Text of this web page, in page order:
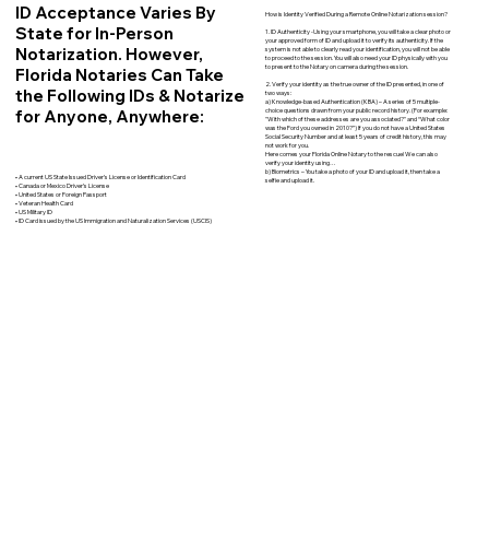
ID Acceptance Varies By
State for In-Person
Notarization. However,
Florida Notaries Can Take
the Following IDs & Notarize
for Anyone, Anywhere:
• A current US State Issued Driver’s License or Identification Card
• Canada or Mexico Driver’s License
• United States or Foreign Passport
• Veteran Health Card
• US Military ID
• ID Card issued by the US Immigration and Naturalization Services (USCIS)
How is Identity Verified During a Remote Online Notarization session?
1. ID Authenticity -Using your smartphone, you will take a clear photo or
your approved form of ID and upload it to verify its authenticity. If the
system is not able to clearly read your identification, you will not be able
to proceed to the session. You will also need your ID physically with you
to present to the Notary on camera during the session.
2. Verify your identity as the true owner of the ID presented, in one of
two ways:
a) Knowledge-based Authentication (KBA) – A series of 5 multiple-
choice questions drawn from your public record history. (For example:
"With which of these addresses are you associated?" and “What color
was the Ford you owned in 2010?”) If you do not have a United States
Social Security Number and at least 5 years of credit history, this may
not work for you.
Here comes your Florida Online Notary to the rescue! We can also
verify your identity using…
b) Biometrics – You take a photo of your ID and upload it, then take a
selfie and upload it.